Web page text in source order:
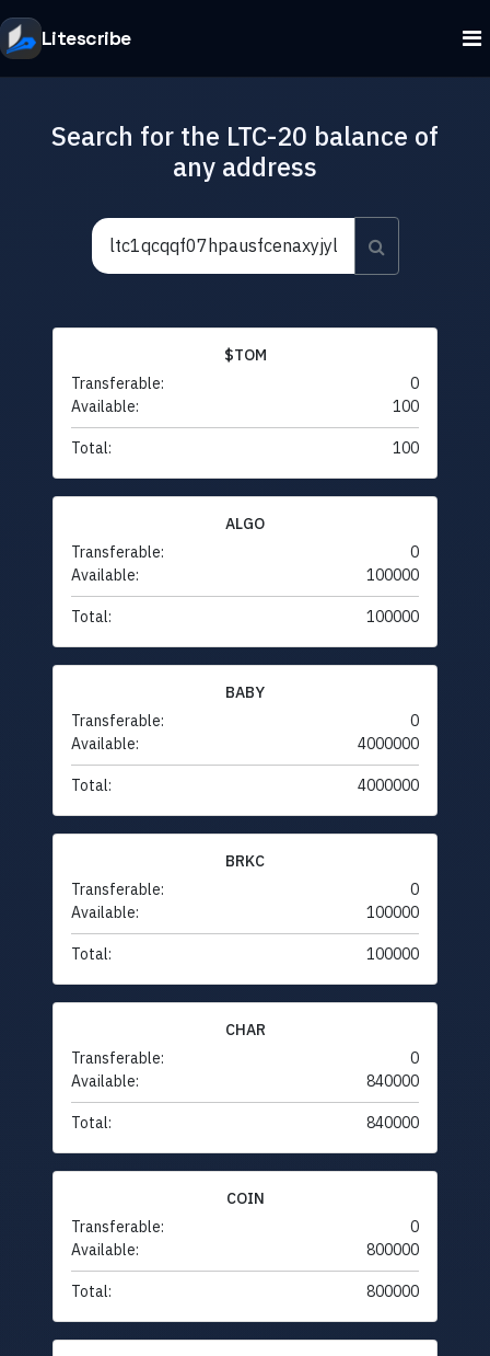
Litescribe
Search for the LTC-20 balance of
any address
$TOM
Transferable:
0
Available:
100
Total: 100
ALGO
Transferable:
0
Available:
100000
Total: 100000
BABY
Transferable:
0
Available:
4000000
Total: 4000000
BRKC
Transferable:
0
Available:
100000
Total: 100000
CHAR
Transferable:
0
Available:
840000
Total: 840000
COIN
Transferable:
0
Available:
800000
Total: 800000